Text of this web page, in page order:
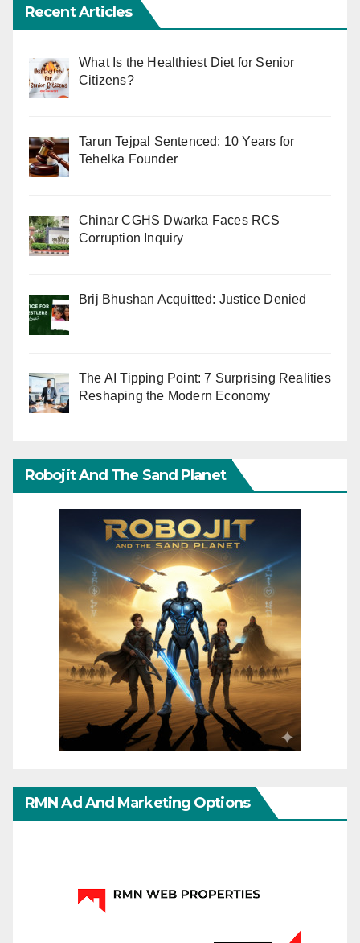
Recent Articles
What Is the Healthiest Diet for Senior
Citizens?
Tarun Tejpal Sentenced: 10 Years for
Tehelka Founder
Chinar CGHS Dwarka Faces RCS
Corruption Inquiry
Brij Bhushan Acquitted: Justice Denied
The AI Tipping Point: 7 Surprising Realities
Reshaping the Modern Economy
Robojit And The Sand Planet
RMN Ad And Marketing Options